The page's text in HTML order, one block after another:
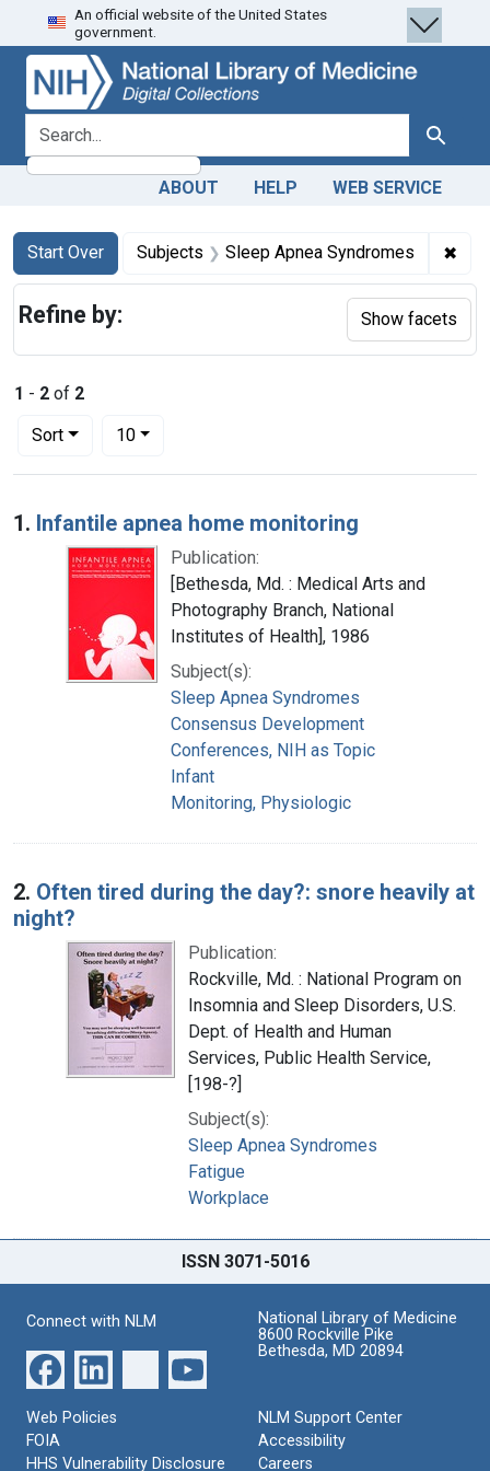
Skip
to
search
Skip to
main
content
Skip
to
first
result
An official website of the United States
government.
search for Search
ABOUT HELP WEB SERVICE
Search
Search Constraints
Start Over
You searched for:Subjects Sleep Apnea Syndromes ✖
1 - 2 of 2
Sort
Number of results to display per page
10per page
Search Results
1. Infantile apnea home monitoring
Publication:
[Bethesda, Md. : Medical Arts and
Photography Branch, National
Institutes of Health], 1986
Subject(s):
Sleep Apnea Syndromes
Consensus Development
Conferences, NIH as Topic
Infant
Monitoring, Physiologic
2. Often tired during the day?: snore heavily at
night?
Publication:
Rockville, Md. : National Program on
Insomnia and Sleep Disorders, U.S.
Dept. of Health and Human
Services, Public Health Service,
[198-?]
Subject(s):
Sleep Apnea Syndromes
Fatigue
Workplace
Refine by: Show facets
ISSN 3071-5016
Connect with NLM
National Library of Medicine
8600 Rockville Pike
Bethesda, MD 20894
Web Policies
FOIA
HHS Vulnerability Disclosure
NLM Support Center
Accessibility
Careers